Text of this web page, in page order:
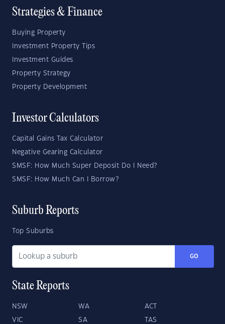
Strategies & Finance
Buying Property
Investment Property Tips
Investment Guides
Property Strategy
Property Development
Investor Calculators
Capital Gains Tax Calculator
Negative Gearing Calculator
SMSF: How Much Super Deposit Do I Need?
SMSF: How Much Can I Borrow?
Suburb Reports
Top Suburbs
GO
State Reports
NSW WA ACT
VIC SA TAS